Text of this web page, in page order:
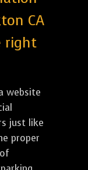
CA
right
website
just like
proper